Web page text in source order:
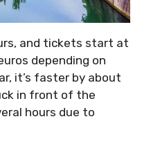
and tickets start at
depending on
it’s faster by about
in front of the
hours due to